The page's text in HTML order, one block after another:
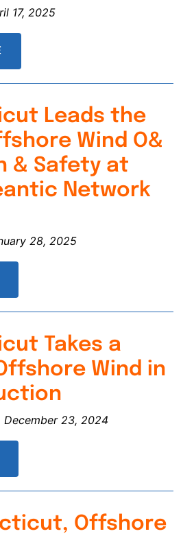
17, 2025
Leads the
Wind O&
& Safety at
Network
28, 2025
Takes a
Wind in
December 23, 2024
Offshore